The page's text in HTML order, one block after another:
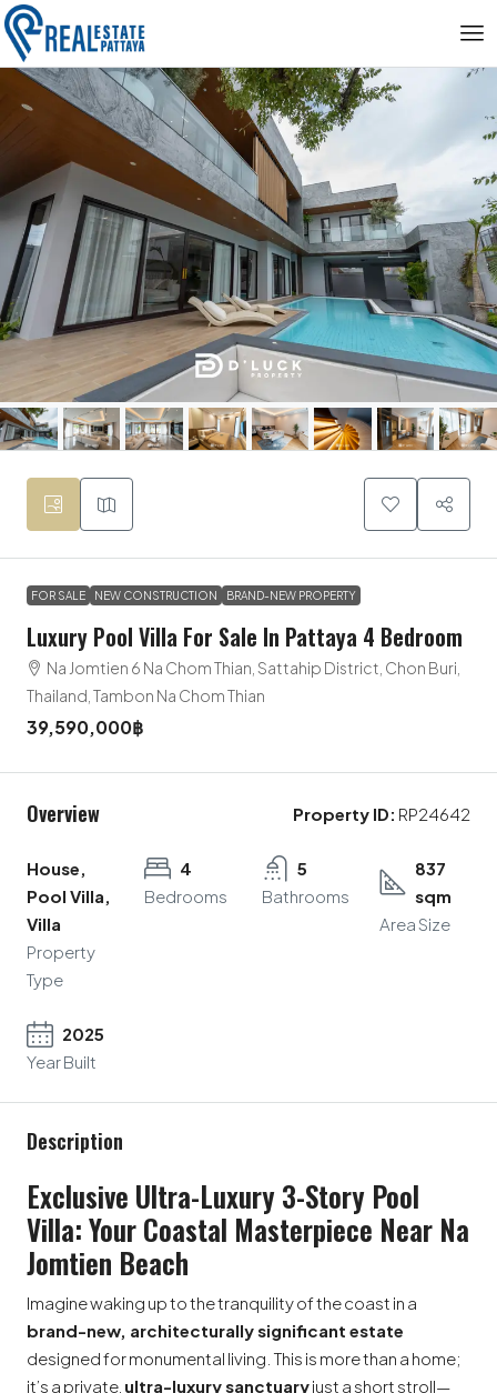
FOR SALE NEW CONSTRUCTION BRAND-NEW PROPERTY
Luxury Pool Villa For Sale In Pattaya 4 Bedroom
Na Jomtien 6 Na Chom Thian, Sattahip District, Chon Buri,
Thailand, Tambon Na Chom Thian
39,590,000฿
Overview Property ID: RP24642
House,
Pool Villa,
Villa
Property
Type
4
Bedrooms
5
Bathrooms
837
sqm
Area Size
2025
Year Built
Description
Exclusive Ultra-Luxury 3-Story Pool
Villa: Your Coastal Masterpiece Near Na
Jomtien Beach
Imagine waking up to the tranquility of the coast in a
brand-new, architecturally significant estate
designed for monumental living. This is more than a home;
it’s a private, ultra-luxury sanctuaryjust a short stroll—